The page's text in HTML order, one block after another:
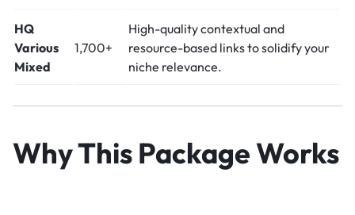
HQ
Various
Mixed
1,700+
High-quality contextual and
resource-based links to solidify your
niche relevance.
Why This Package Works